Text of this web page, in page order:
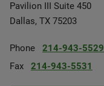
Pavilion III Suite 450
Dallas, TX 75203
Phone
214-943-5529
Fax
214-943-5531